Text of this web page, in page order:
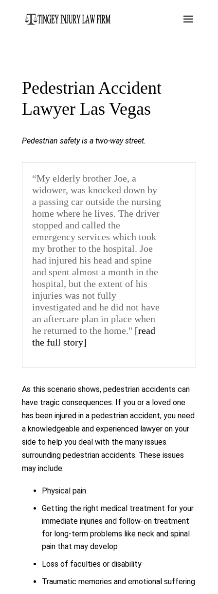
Pedestrian Accident
Lawyer Las Vegas
Pedestrian safety is a two-way street.
“My elderly brother Joe, a
widower, was knocked down by
a passing car outside the nursing
home where he lives. The driver
stopped and called the
emergency services which took
my brother to the hospital. Joe
had injured his head and spine
and spent almost a month in the
hospital, but the extent of his
injuries was not fully
investigated and he did not have
an aftercare plan in place when
he returned to the home."
As this scenario shows, pedestrian accidents can
have tragic consequences. If you or a loved one
has been injured in a pedestrian accident, you need
a knowledgeable and experienced lawyer on your
side to help you deal with the many issues
surrounding pedestrian accidents. These issues
may include:
Physical pain
Getting the right medical treatment for your
immediate injuries and follow-on treatment
for long-term problems like neck and spinal
pain that may develop
Loss of faculties or disability
Traumatic memories and emotional suffering